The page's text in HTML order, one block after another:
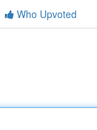
Who Upvoted